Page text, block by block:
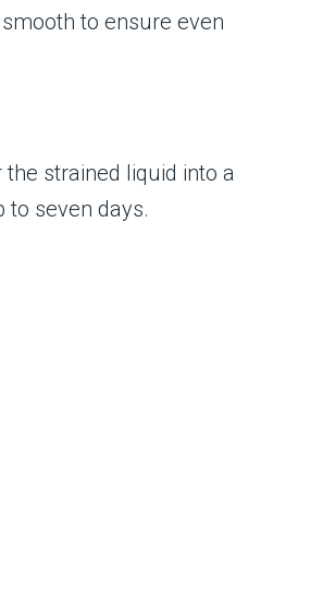
to ensure even
strained liquid into a
to seven days.